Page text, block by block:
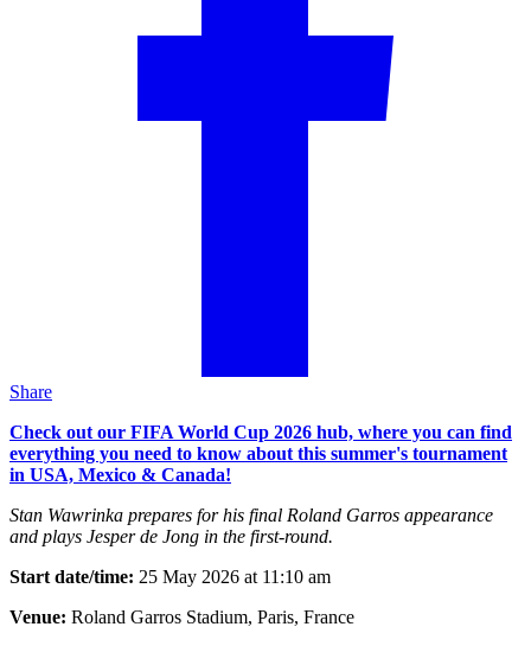
Share
Check out our FIFA World Cup 2026 hub, where you can find
everything you need to know about this summer's tournament
in USA, Mexico & Canada!
Stan Wawrinka prepares for his final Roland Garros appearance
and plays Jesper de Jong in the first-round.
Start date/time: 25 May 2026 at 11:10 am
Venue: Roland Garros Stadium, Paris, France